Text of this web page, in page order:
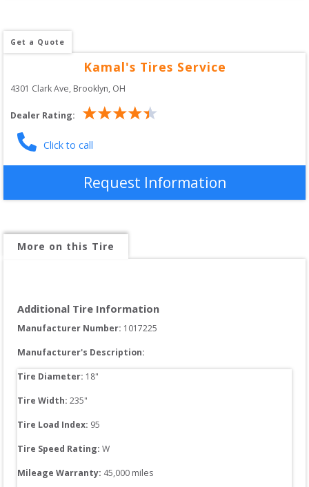
Get a Quote
Kamal's Tires Service
4301 Clark Ave, Brooklyn, OH
Dealer Rating:
Click to call
Request Information
More on this Tire
Additional Tire Information
Manufacturer Number: 1017225
Manufacturer's Description:
Tire Diameter: 18"
Tire Width: 235"
Tire Load Index: 95
Tire Speed Rating: W
Mileage Warranty: 45,000 miles